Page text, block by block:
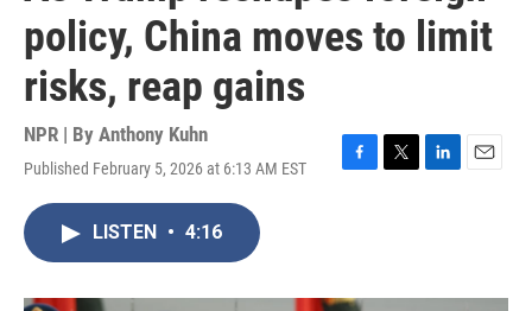
policy, China moves to limit
risks, reap gains
NPR | By Anthony Kuhn
Published February 5, 2026 at 6:13 AM EST
F
T
L
E
LISTEN • 4:16